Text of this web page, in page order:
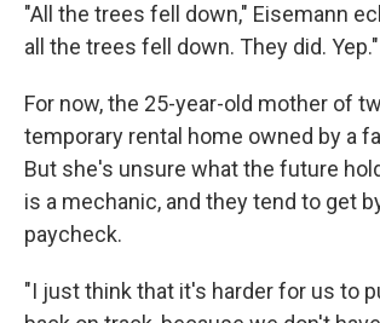
"All the trees fell down," Eisemann
all the trees fell down. They did. Yep."
For now, the 25-year-old mother of
temporary rental home owned by a
But she's unsure what the future
is a mechanic, and they tend to get
paycheck.
"I just think that it's harder for us to